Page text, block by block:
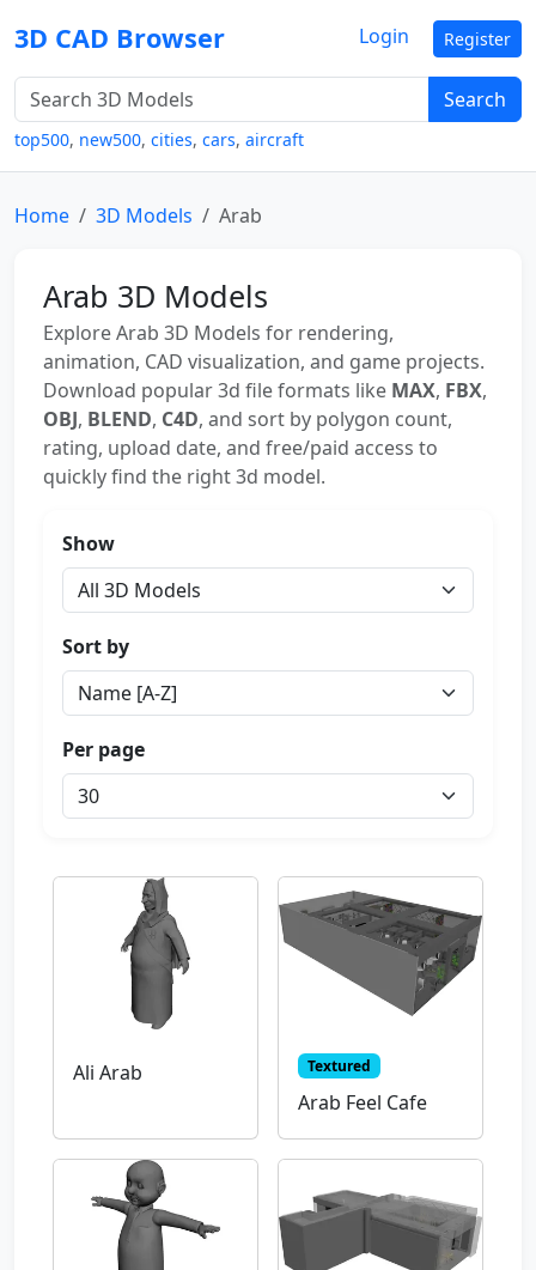
3D CAD Browser
Search
top500, new500, cities, cars, aircraft
Login Register
Home 3D Models Arab
Arab 3D Models
Explore Arab 3D Models for rendering,
animation, CAD visualization, and game projects.
Download popular 3d file formats like MAX, FBX,
OBJ, BLEND, C4D, and sort by polygon count,
rating, upload date, and free/paid access to
quickly find the right 3d model.
Show
Sort by
Per page
Ali Arab Textured
Arab Feel Cafe